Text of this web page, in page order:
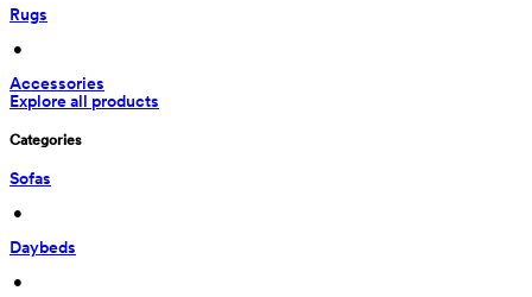
Rugs
•
Accessories
Explore all products
Categories
Sofas
•
Daybeds
•